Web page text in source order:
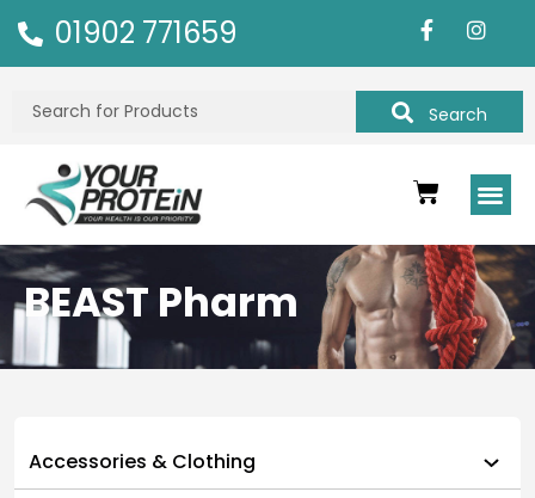
01902 771659
Search
BEAST Pharm
Accessories & Clothing